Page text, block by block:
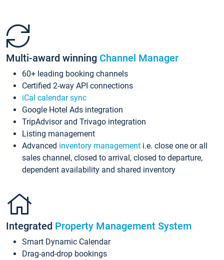
Multi-award winning Channel Manager
60+ leading booking channels
Certified 2-way API connections
iCal calendar sync
Google Hotel Ads integration
TripAdvisor and Trivago integration
Listing management
Advanced inventory management i.e. close one or all
sales channel, closed to arrival, closed to departure,
dependent availability and shared inventory
Integrated Property Management System
Smart Dynamic Calendar
Drag-and-drop bookings